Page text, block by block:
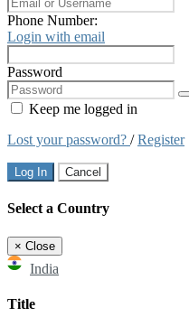
Phone Number:
Login with email
Password
Keep me logged in
Lost your password? /Register
Log In Cancel
Select a Country
× Close
India
Title